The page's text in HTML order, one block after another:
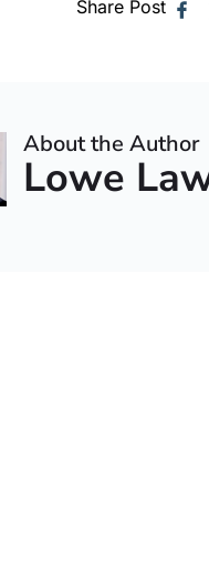
Share Post
About the Author
Lowe